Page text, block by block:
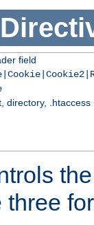
field
directory, .htaccess
three